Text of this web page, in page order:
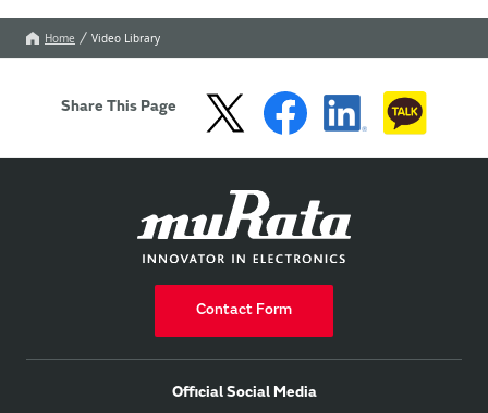
Home Video Library
Share This Page
Contact Form
Official Social Media